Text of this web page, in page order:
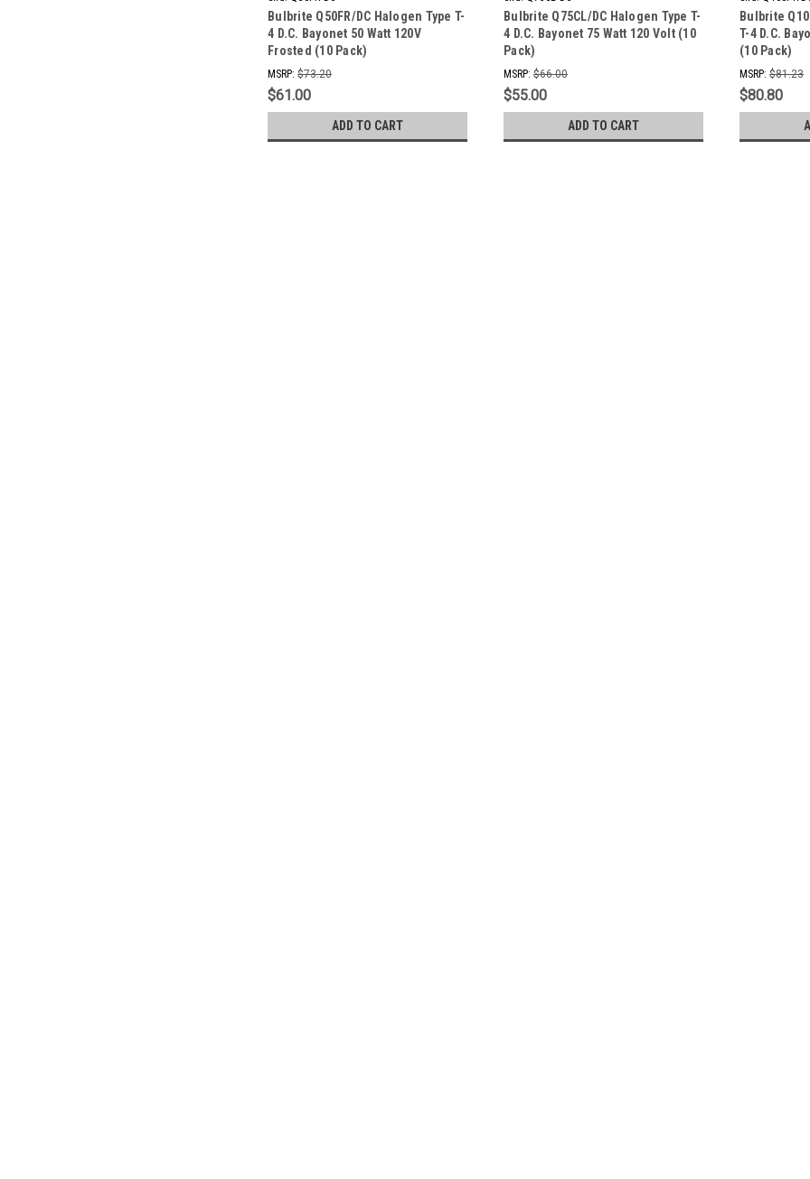
Bulbrite Q50FR/DC Halogen Type T-
4 D.C. Bayonet 50 Watt 120V
Frosted (10 Pack)
MSRP: $73.20
$61.00
ADD TO CART
Bulbrite Q75CL/DC Halogen Type T-
4 D.C. Bayonet 75 Watt 120 Volt (10
Pack)
MSRP: $66.00
$55.00
ADD TO CART
Bulbrite
T-4 D.C.
(10 Pack)
MSRP: $81.23
$80.80